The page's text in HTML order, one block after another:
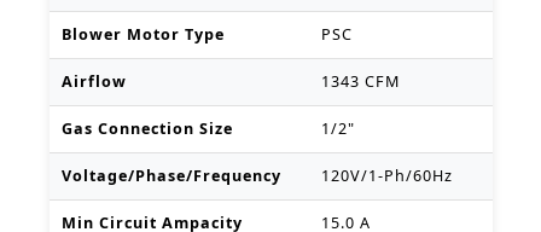
Blower Motor Type PSC
Airflow 1343 CFM
Gas Connection Size 1/2"
Voltage/Phase/Frequency 120V/1-Ph/60Hz
Min Circuit Ampacity 15.0 A